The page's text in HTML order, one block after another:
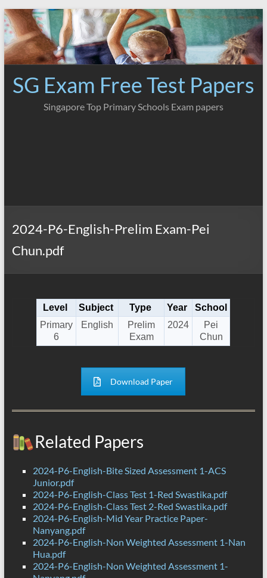
Skip
to
content
SG Exam Free Test Papers
Singapore Top Primary Schools Exam papers
2024-P6-English-Prelim Exam-Pei
Chun.pdf
Level Subject Type Year
School
Primary
6
English
Prelim
Exam
2024
Pei
Chun
Download Paper
Related Papers
2024-P6-English-Bite Sized Assessment 1-ACS
Junior.pdf
2024-P6-English-Class Test 1-Red Swastika.pdf
2024-P6-English-Class Test 2-Red Swastika.pdf
2024-P6-English-Mid Year Practice Paper-
Nanyang.pdf
2024-P6-English-Non Weighted Assessment 1-Nan
Hua.pdf
2024-P6-English-Non Weighted Assessment 1-